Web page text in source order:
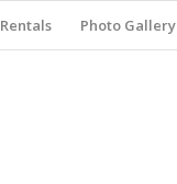
Rentals Photo Gallery